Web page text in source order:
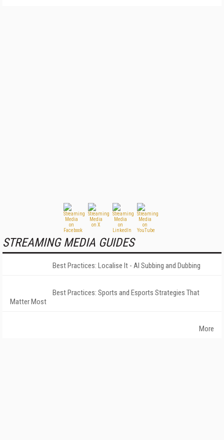
STREAMING MEDIA GUIDES
Best Practices: Localise It - AI Subbing and Dubbing
Best Practices: Sports and Esports Strategies That
Matter Most
More